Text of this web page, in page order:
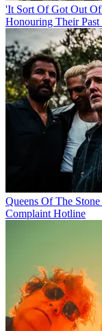
'It Sort Of Got Out
Honouring Their
Queens Of The
Complaint Hotline